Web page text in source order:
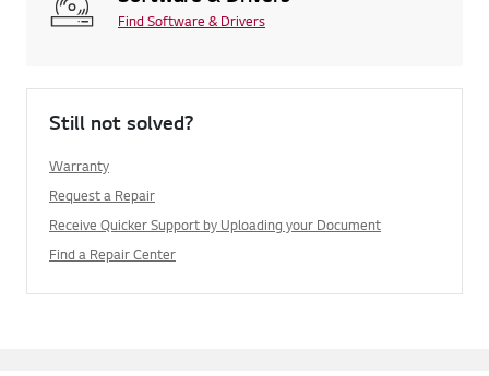
Find Software & Drivers
Still not solved?
Warranty
Request a Repair
Receive Quicker Support by Uploading your Document
Find a Repair Center